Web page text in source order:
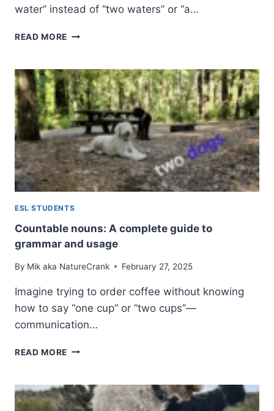
water” instead of “two waters” or “a…
READ MORE UNCOUNTABLE
COMPLETE
GUIDE
TO
MASS
NOUNS
IN
ENGLISH
ESL STUDENTS
Countable nouns: A complete guide to
grammar and usage
By Mik aka NatureCrank February 27, 2025
Imagine trying to order coffee without knowing
how to say “one cup” or “two cups”—
communication…
READ MORE COUNTABLE
COMPLETE
GUIDE